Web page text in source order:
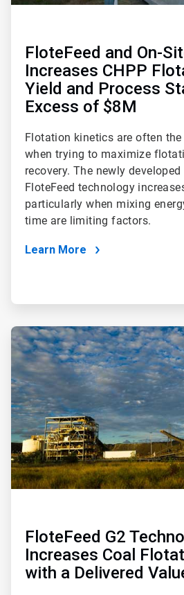
FloteFeed and On-
Increases CHPP
Yield and Process
Excess of $8M
Flotation kinetics are often
when trying to maximize
recovery. The newly
FloteFeed technology
particularly when mixing
time are limiting factors.
Learn More
ArticleTile
4
of
FloteFeed G2
Increases Coal
with a Delivered